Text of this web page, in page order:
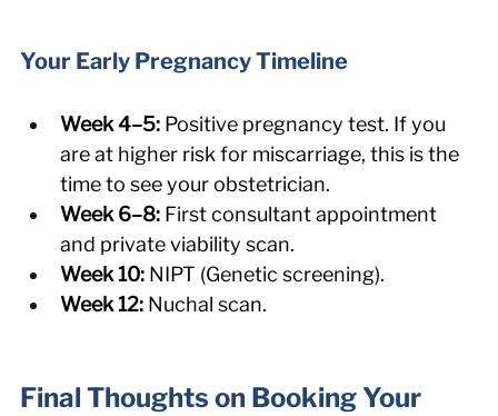
Your Early Pregnancy Timeline
Week 4–5: Positive pregnancy test. If you
are at higher risk for miscarriage, this is the
time to see your obstetrician.
Week 6–8: First consultant appointment
and private viability scan.
Week 10: NIPT (Genetic screening).
Week 12: Nuchal scan.
Final Thoughts on Booking Your